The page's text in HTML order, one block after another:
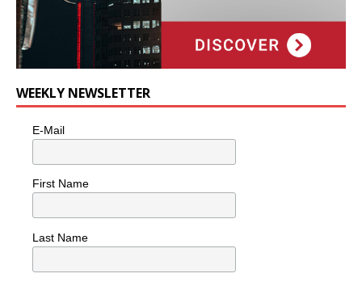
WEEKLY NEWSLETTER
E-Mail
First Name
Last Name